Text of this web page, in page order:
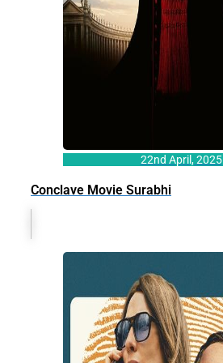
22nd April, 2025
Conclave Movie Surabhi